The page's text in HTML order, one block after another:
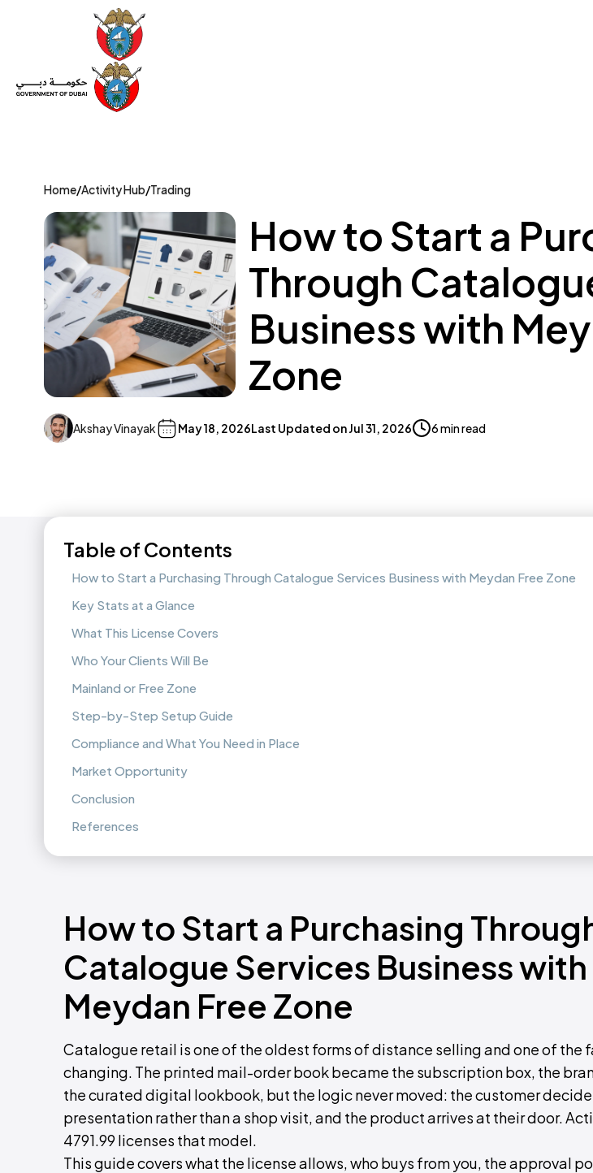
Home/Activity Hub/Trading
How to Start a
Through
Business with
Zone
Akshay Vinayak May 18, 2026Last Updated onJul 31, 2026 6 min read
Table of Contents
How to Start a Purchasing Through Catalogue Services Business with Meydan Free Zone
Key Stats at a Glance
What This License Covers
Who Your Clients Will Be
Mainland or Free Zone
Step-by-Step Setup Guide
Compliance and What You Need in Place
Market Opportunity
Conclusion
References
How to Start a Purchasing
Catalogue Services Business with
Meydan Free Zone
Catalogue retail is one of the oldest forms of distance selling and one of the
changing. The printed mail-order book became the subscription box, the
the curated digital lookbook, but the logic never moved: the customer
presentation rather than a shop visit, and the product arrives at their door.
4791.99 licenses that model.
This guide covers what the license allows, who buys from you, the approval